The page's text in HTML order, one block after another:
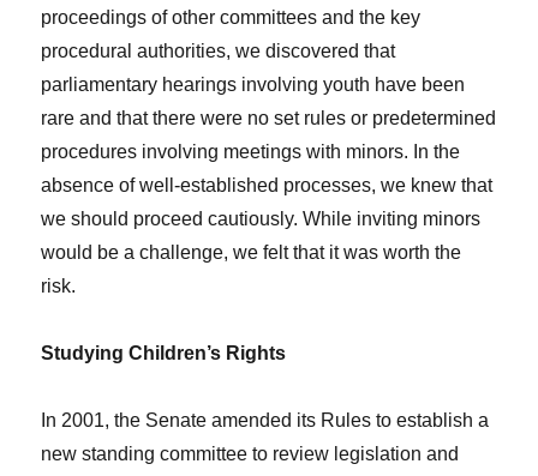
proceedings of other committees and the key
procedural authorities, we discovered that
parliamentary hearings involving youth have been
rare and that there were no set rules or predetermined
procedures involving meetings with minors. In the
absence of well-established processes, we knew that
we should proceed cautiously. While inviting minors
would be a challenge, we felt that it was worth the
risk.
Studying Children’s Rights
In 2001, the Senate amended its Rules to establish a
new standing committee to review legislation and